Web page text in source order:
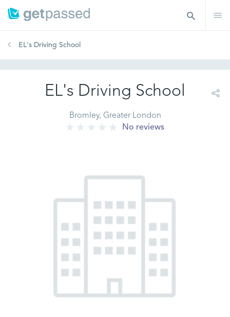
EL's Driving School
EL's Driving School
Bromley, Greater London
No reviews